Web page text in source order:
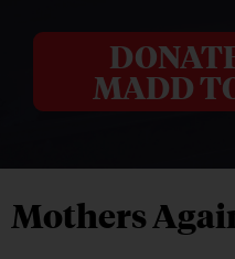
MADD
Mothers